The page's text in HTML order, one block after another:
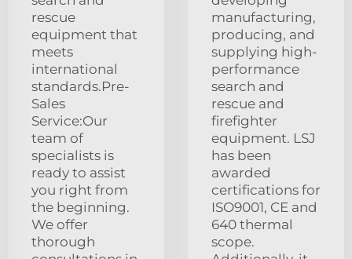
rescue
equipment that
meets
international
standards.Pre-
Sales
Service:Our
team of
specialists is
ready to assist
you right from
the beginning.
We offer
thorough
manufacturing,
producing, and
supplying high-
performance
search and
rescue and
firefighter
equipment. LSJ
has been
awarded
certifications for
ISO9001, CE and
640 thermal
scope.